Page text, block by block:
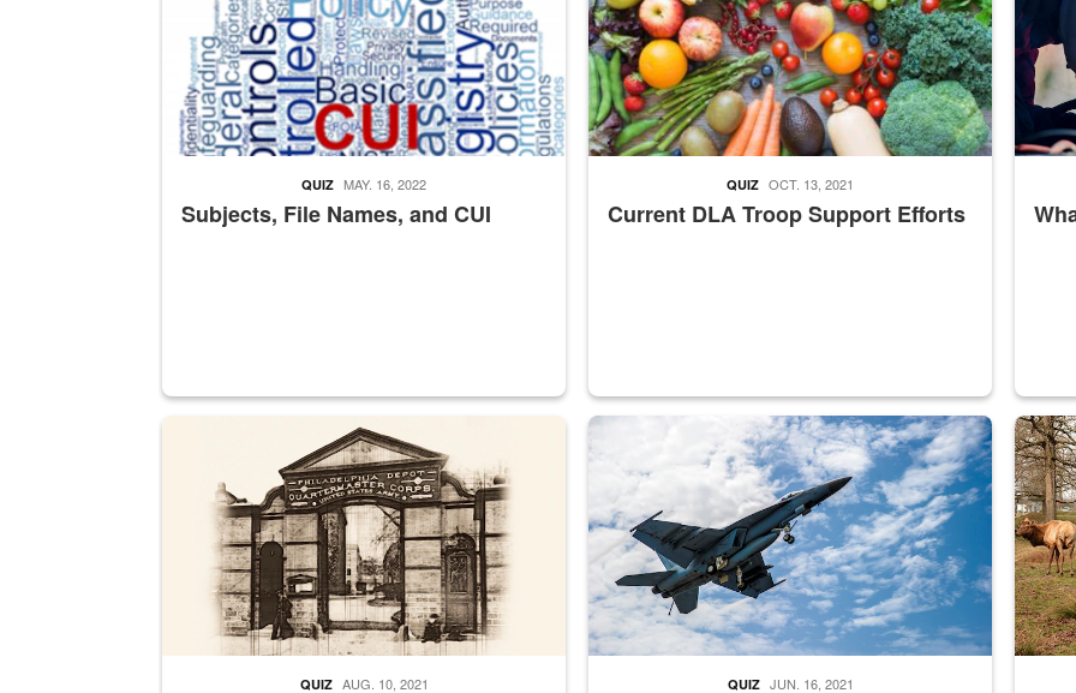
Subjects, File Names, and CUI
QUIZ MAY. 16, 2022
Current DLA Troop Support Efforts
QUIZ OCT. 13, 2021
A sepia image of a gate at Philadelphia Quartermaster Depot
QUIZ AUG. 10, 2021
Hornet
QUIZ JUN. 16, 2021